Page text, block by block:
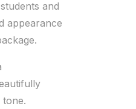
and
appearance
tone.